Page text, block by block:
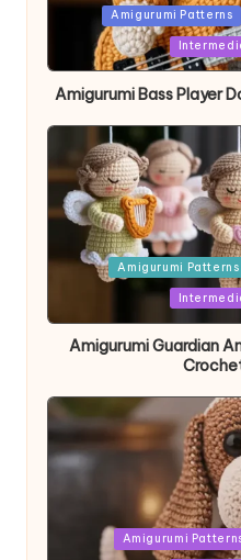
PostedAmigurumi Patterns
Amigurumi Bass Player
PostedAmigurumi Patterns
Amigurumi Guardian
PostedAmigurumi